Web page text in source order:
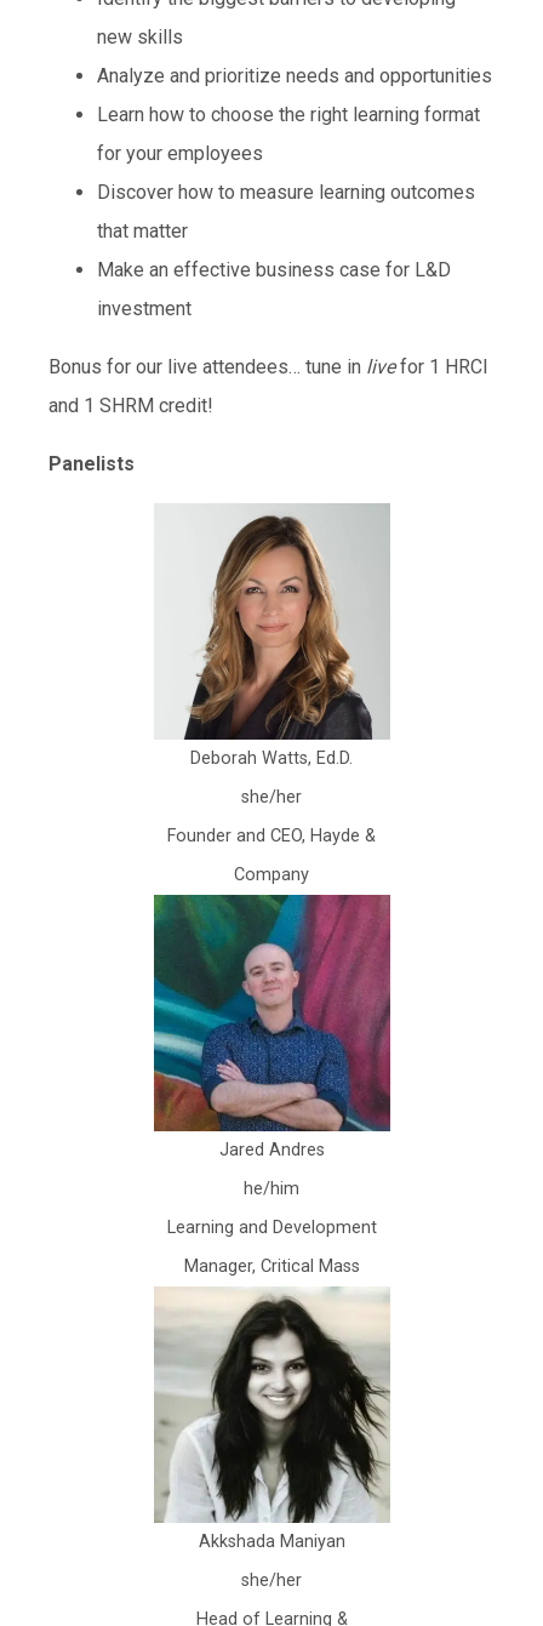
new skills
Analyze and prioritize needs and opportunities
Learn how to choose the right learning format
for your employees
Discover how to measure learning outcomes
that matter
Make an effective business case for L&D
investment
Bonus for our live attendees… tune in livefor 1 HRCI
and 1 SHRM credit!
Panelists
Deborah Watts, Ed.D.
she/her
Founder and CEO, Hayde &
Company
Jared Andres
he/him
Learning and Development
Manager, Critical Mass
Akkshada Maniyan
she/her
Head of Learning &